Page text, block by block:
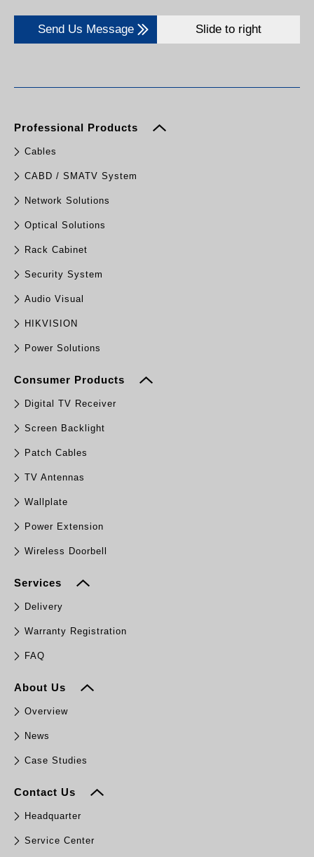
Send Us Message Slide to right
Professional Products
Cables
CABD / SMATV System
Network Solutions
Optical Solutions
Rack Cabinet
Security System
Audio Visual
HIKVISION
Power Solutions
Consumer Products
Digital TV Receiver
Screen Backlight
Patch Cables
TV Antennas
Wallplate
Power Extension
Wireless Doorbell
Services
Delivery
Warranty Registration
FAQ
About Us
Overview
News
Case Studies
Contact Us
Headquarter
Service Center